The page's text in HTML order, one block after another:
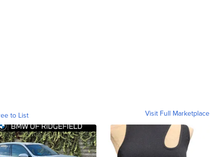
to List Visit Full Marketplace